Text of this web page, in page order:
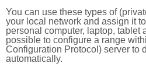
You can use these types of
your local network and assign it
personal computer, laptop, tablet
possible to configure a range
Configuration Protocol) server to
automatically.